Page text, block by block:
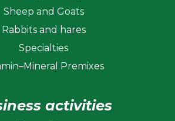
Sheep and Goats
Rabbits and hares
Specialties
Premixes
activities